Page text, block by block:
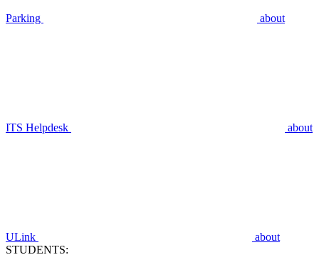
Parking about
ITS Helpdesk about
ULink
about
STUDENTS: